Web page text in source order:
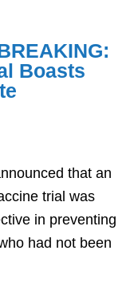
Boasts
that an
trial was
in preventing
had not been